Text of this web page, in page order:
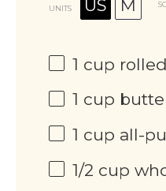
UNITS US M
1 cup
1 cup
1 cup all-
1/2 cup